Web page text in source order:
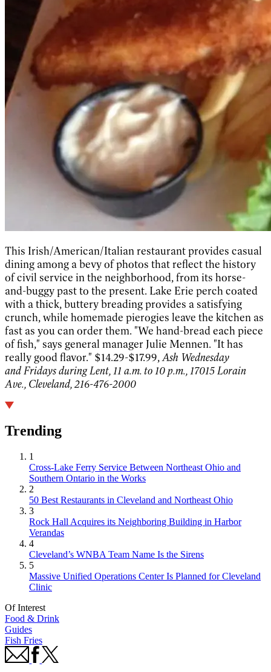
This Irish/American/Italian restaurant provides casual
dining among a bevy of photos that reflect the history
of civil service in the neighborhood, from its horse-
and-buggy past to the present. Lake Erie perch coated
with a thick, buttery breading provides a satisfying
crunch, while homemade pierogies leave the kitchen as
fast as you can order them. "We hand-bread each piece
of fish," says general manager Julie Mennen. "It has
really good flavor." $14.29-$17.99,Ash Wednesday
and Fridays during Lent, 11 a.m. to 10 p.m., 17015 Lorain
Ave., Cleveland, 216-476-2000
Trending
1
Cross-Lake Ferry Service Between Northeast Ohio and
Southern Ontario in the Works
2
50 Best Restaurants in Cleveland and Northeast Ohio
3
Rock Hall Acquires its Neighboring Building in Harbor
Verandas
4
Cleveland’s WNBA Team Name Is the Sirens
5
Massive Unified Operations Center Is Planned for Cleveland
Clinic
Of Interest
Food & Drink
Guides
Fish Fries